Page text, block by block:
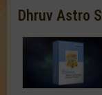
Dhruv Astro